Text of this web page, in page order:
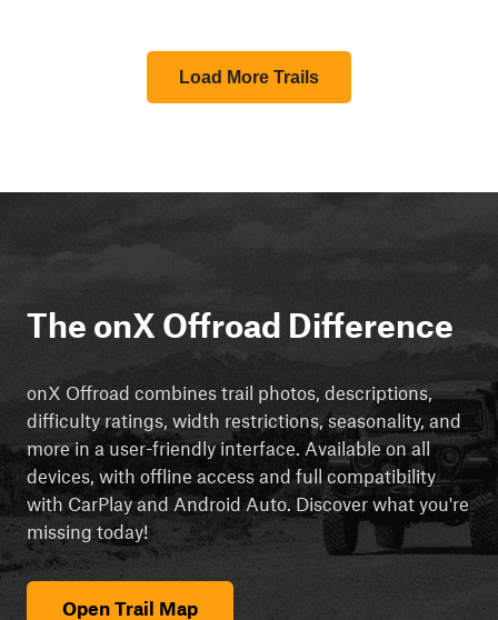
Load More Trails
The onX Offroad Difference
onX Offroad combines trail photos, descriptions,
difficulty ratings, width restrictions, seasonality, and
more in a user-friendly interface. Available on all
devices, with offline access and full compatibility
with CarPlay and Android Auto. Discover what you're
missing today!
Open Trail Map